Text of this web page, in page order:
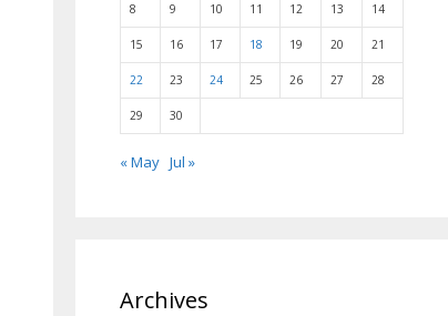
8 9 10 11 12 13 14
15 16 17 18 19 20 21
22 23 24 25 26 27 28
29 30
« May Jul »
Archives